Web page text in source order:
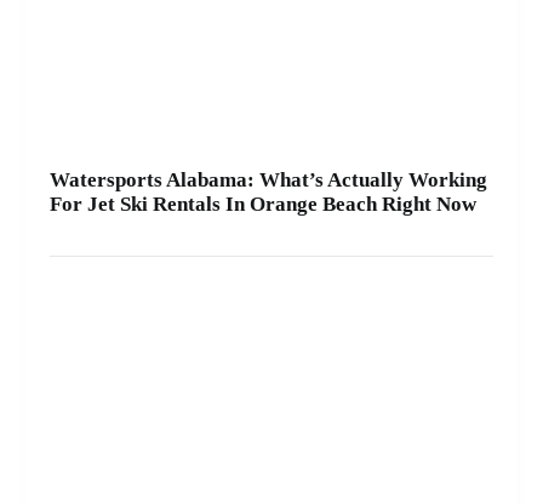
Watersports Alabama: What’s Actually Working
For Jet Ski Rentals In Orange Beach Right Now